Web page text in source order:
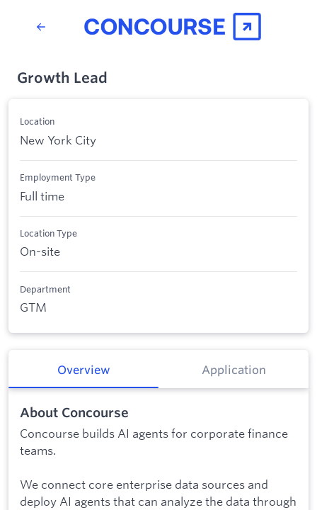
Growth Lead
Location
New York City
Employment Type
Full time
Location Type
On-site
Department
GTM
Overview Application
About Concourse
Concourse builds AI agents for corporate finance
teams.
We connect core enterprise data sources and
deploy AI agents that can analyze the data through